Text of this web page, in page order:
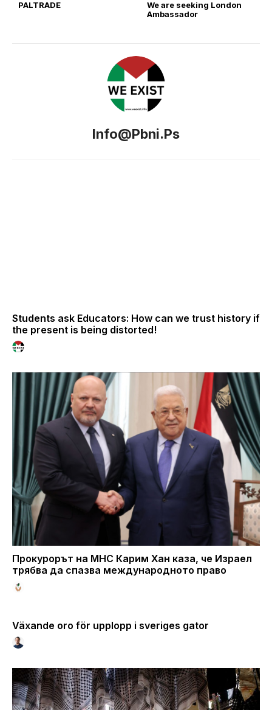
PALTRADE
We are seeking London
Ambassador
Info@pbni.ps
Students ask Educators: How can we trust history if
the present is being distorted!
Прокурорът на МНС Карим Хан каза, че Израел
трябва да спазва международното право
Växande oro för upplopp i sveriges gator